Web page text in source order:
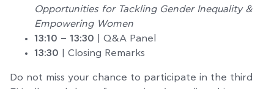
Opportunities for Tackling Gender Inequality &
Empowering Women
13:10 – 13:30 | Q&A Panel
13:30 | Closing Remarks
Do not miss your chance to participate in the third